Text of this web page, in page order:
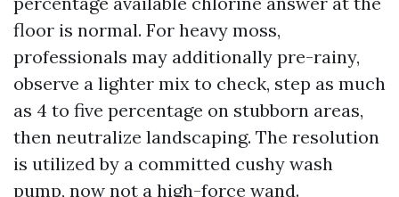
floor is normal. For heavy moss,
professionals may additionally pre-rainy,
observe a lighter mix to check, step as much
as 4 to five percentage on stubborn areas,
then neutralize landscaping. The resolution
is utilized by a committed cushy wash
pump, now not a high-force wand.